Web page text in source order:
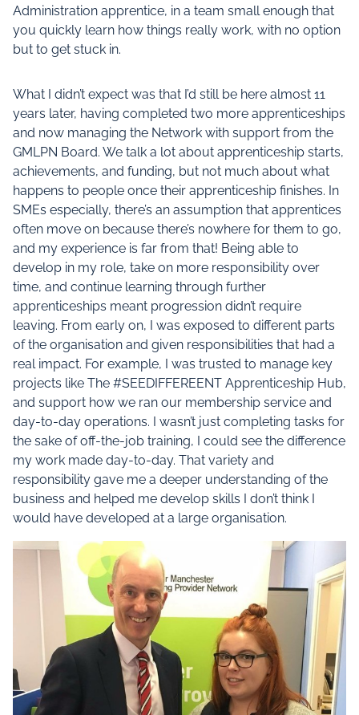
Administration apprentice, in a team small enough that
you quickly learn how things really work, with no option
but to get stuck in.
What I didn’t expect was that I’d still be here almost 11
years later, having completed two more apprenticeships
and now managing the Network with support from the
GMLPN Board. We talk a lot about apprenticeship starts,
achievements, and funding, but not much about what
happens to people once their apprenticeship finishes. In
SMEs especially, there’s an assumption that apprentices
often move on because there’s nowhere for them to go,
and my experience is far from that! Being able to
develop in my role, take on more responsibility over
time, and continue learning through further
apprenticeships meant progression didn’t require
leaving. From early on, I was exposed to different parts
of the organisation and given responsibilities that had a
real impact. For example, I was trusted to manage key
projects like The #SEEDIFFEREENT Apprenticeship Hub,
and support how we ran our membership service and
day-to-day operations. I wasn’t just completing tasks for
the sake of off-the-job training, I could see the difference
my work made day-to-day. That variety and
responsibility gave me a deeper understanding of the
business and helped me develop skills I don’t think I
would have developed at a large organisation.